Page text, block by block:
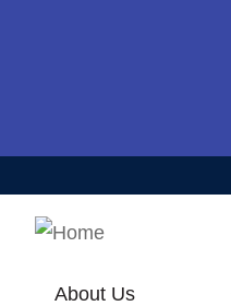
About Us